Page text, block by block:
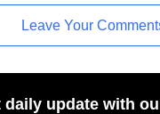
Leave Your
daily update with